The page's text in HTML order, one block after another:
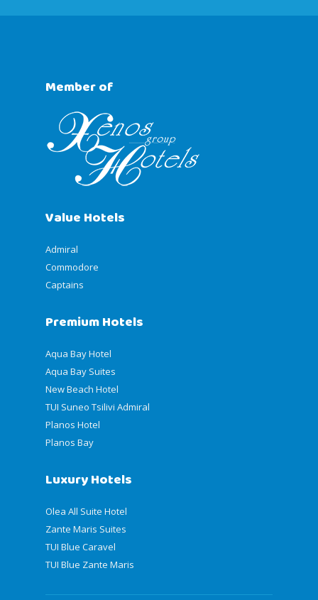
Member of
Value Hotels
Admiral
Commodore
Captains
Premium Hotels
Aqua Bay Hotel
Aqua Bay Suites
New Beach Hotel
TUI Suneo Tsilivi Admiral
Planos Hotel
Planos Bay
Luxury Hotels
Olea All Suite Hotel
Zante Maris Suites
TUI Blue Caravel
TUI Blue Zante Maris